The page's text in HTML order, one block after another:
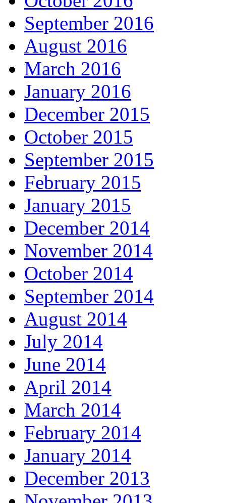
September 2016
August 2016
March 2016
January 2016
December 2015
October 2015
September 2015
February 2015
January 2015
December 2014
November 2014
October 2014
September 2014
August 2014
July 2014
June 2014
April 2014
March 2014
February 2014
January 2014
December 2013